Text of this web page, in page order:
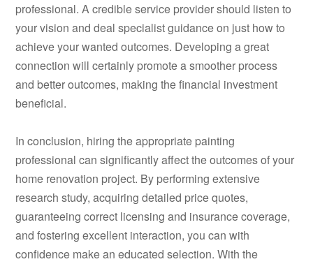
professional. A credible service provider should listen to
your vision and deal specialist guidance on just how to
achieve your wanted outcomes. Developing a great
connection will certainly promote a smoother process
and better outcomes, making the financial investment
beneficial.
In conclusion, hiring the appropriate painting
professional can significantly affect the outcomes of your
home renovation project. By performing extensive
research study, acquiring detailed price quotes,
guaranteeing correct licensing and insurance coverage,
and fostering excellent interaction, you can with
confidence make an educated selection. With the